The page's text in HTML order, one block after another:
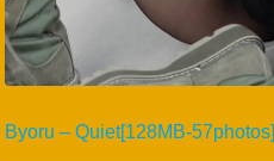
Byoru – Quiet[128MB-57photos]